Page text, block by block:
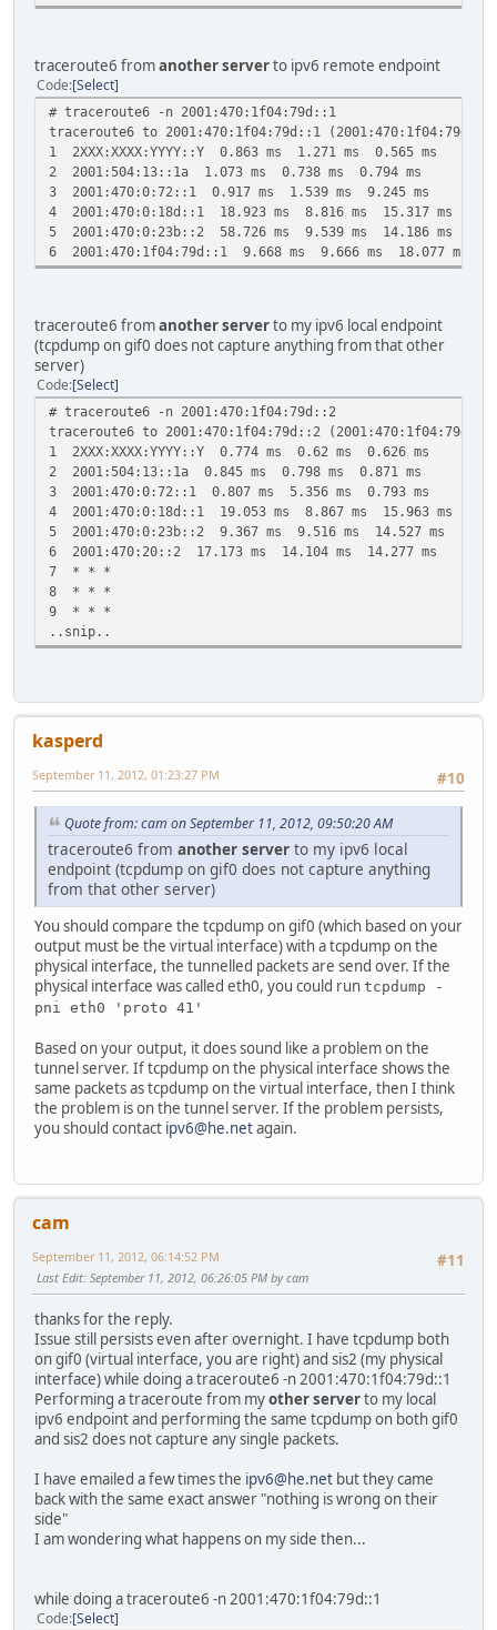
traceroute6 fromanother serverto ipv6 remote endpoint
Code Select
# traceroute6 -n 2001:470:1f04:79d::1
traceroute6 to 2001:470:1f04:79d::1 (2001:470:1f04:79d::1)
1 2XXX:XXXX:YYYY::Y 0.863 ms 1.271 ms 0.565 ms
2 2001:504:13::1a 1.073 ms 0.738 ms 0.794 ms
3 2001:470:0:72::1 0.917 ms 1.539 ms 9.245 ms
4 2001:470:0:18d::1 18.923 ms 8.816 ms 15.317 ms
5 2001:470:0:23b::2 58.726 ms 9.539 ms 14.186 ms
6 2001:470:1f04:79d::1 9.668 ms 9.666 ms 18.077 ms
traceroute6 fromanother serverto my ipv6 local endpoint
(tcpdump on gif0 does not capture anything from that other
server)
Code Select
# traceroute6 -n 2001:470:1f04:79d::2
traceroute6 to 2001:470:1f04:79d::2 (2001:470:1f04:79d::2)
1 2XXX:XXXX:YYYY::Y 0.774 ms 0.62 ms 0.626 ms
2 2001:504:13::1a 0.845 ms 0.798 ms 0.871 ms
3 2001:470:0:72::1 0.807 ms 5.356 ms 0.793 ms
4 2001:470:0:18d::1 19.053 ms 8.867 ms 15.963 ms
5 2001:470:0:23b::2 9.367 ms 9.516 ms 14.527 ms
6 2001:470:20::2 17.173 ms 14.104 ms 14.277 ms
7 * * *
8 * * *
9 * * *
..snip..
kasperd
#10
September 11, 2012, 01:23:27 PM
Quote from: cam on September 11, 2012, 09:50:20 AM
traceroute6 from another server to my ipv6 local
endpoint (tcpdump on gif0 does not capture anything
from that other server)
You should compare the tcpdump on gif0 (which based on your
output must be the virtual interface) with a tcpdump on the
physical interface, the tunnelled packets are send over. If the
physical interface was called eth0, you could run tcpdump -
pni eth0 'proto 41'
Based on your output, it does sound like a problem on the
tunnel server. If tcpdump on the physical interface shows the
same packets as tcpdump on the virtual interface, then I think
the problem is on the tunnel server. If the problem persists,
you should contact ipv6@he.netagain.
cam
#11
September 11, 2012, 06:14:52 PM
Last Edit: September 11, 2012, 06:26:05 PM by cam
thanks for the reply.
Issue still persists even after overnight. I have tcpdump both
on gif0 (virtual interface, you are right) and sis2 (my physical
interface) while doing a traceroute6 -n 2001:470:1f04:79d::1
Performing a traceroute from myother serverto my local
ipv6 endpoint and performing the same tcpdump on both gif0
and sis2 does not capture any single packets.
I have emailed a few times the ipv6@he.net but they came
back with the same exact answer "nothing is wrong on their
side"
I am wondering what happens on my side then...
while doing a traceroute6 -n 2001:470:1f04:79d::1
Code Select